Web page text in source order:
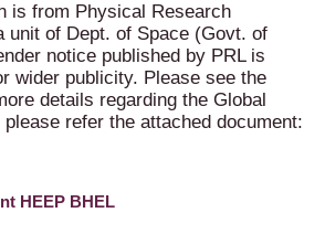
is from Physical Research
unit of Dept. of Space (Govt. of
notice published by PRL is
wider publicity. Please see the
details regarding the Global
refer the attached document:
HEEP BHEL